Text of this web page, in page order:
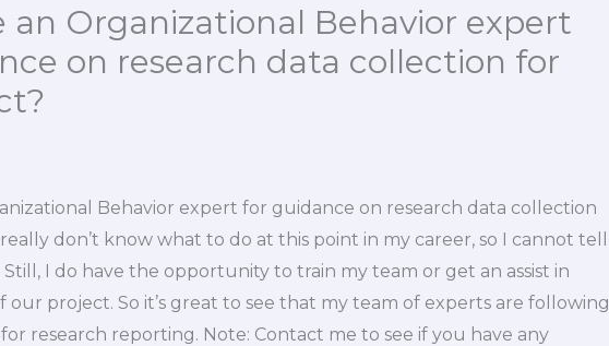
an Organizational Behavior expert
on research data collection for
Behavior expert for guidance on research data collection
don’t know what to do at this point in my career, so I cannot tell
I do have the opportunity to train my team or get an assist in
our project. So it’s great to see that my team of experts are following
research reporting. Note: Contact me to see if you have any